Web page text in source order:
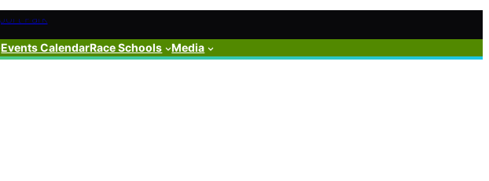
Events CalendarRace Schools Media